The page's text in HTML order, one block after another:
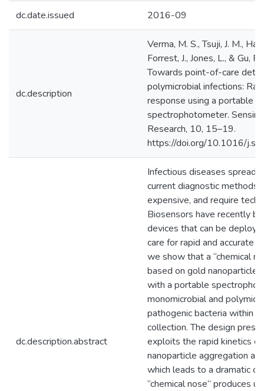
dc.date.issued 2016-09
dc.description
Verma, M. S., Tsuji, J. M.,
Forrest, J., Jones, L., & Gu,
Towards point-of-care
polymicrobial infections:
response using a portable
spectrophotometer.
Research, 10, 15–19.
https://doi.org/10.1016/
dc.description.abstract
Infectious diseases spread
current diagnostic methods
expensive, and require
Biosensors have recently
devices that can be
care for rapid and accurate
we show that a “chemical
based on gold
with a portable
monomicrobial and
pathogenic bacteria within
collection. The design
exploits the rapid kinetics
nanoparticle aggregation
which leads to a dramatic
“chemical nose” produces